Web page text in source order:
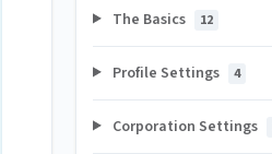
The Basics 12
Profile Settings 4
Corporation Settings